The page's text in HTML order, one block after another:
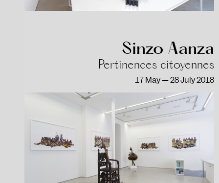
Sinzo Aanza
Pertinences citoyennes
17 May — 28 July 2018